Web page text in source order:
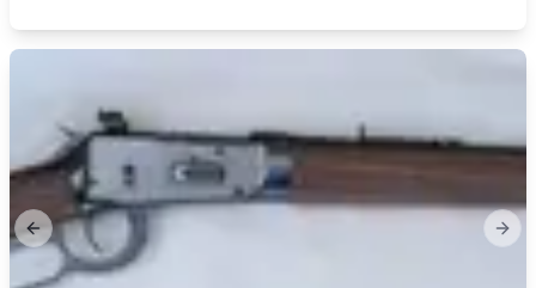
Previous slide